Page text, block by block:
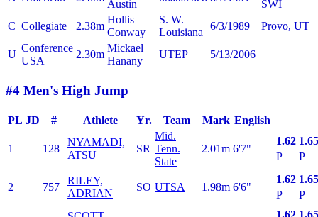
Austin
SWI
C Collegiate 2.38m
Hollis
Conway
S. W.
Louisiana
6/3/1989 Provo, UT
U
Conference
USA
2.30m
Mickael
Hanany
UTEP 5/13/2006
#4 Men's High Jump
PL JD # Athlete Yr. Team Mark English
1 128
NYAMADI,
ATSU
SR
Mid.
Tenn.
State
2.01m 6'7"
1.62 1.65
P
P
2 757
RILEY,
ADRIAN
SO UTSA 1.98m 6'6"
1.62 1.65
P
P
1.62 1.65